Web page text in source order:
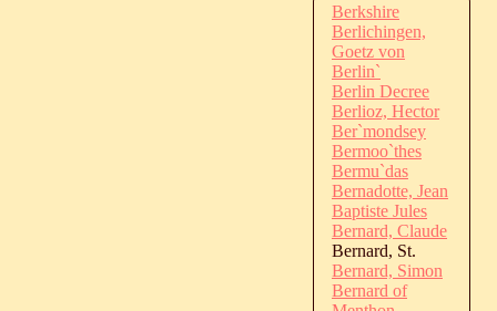
Berkshire
Berlichingen,
Goetz von
Berlin`
Berlin Decree
Berlioz, Hector
Ber`mondsey
Bermoo`thes
Bermu`das
Bernadotte, Jean
Baptiste Jules
Bernard, Claude
Bernard, St.
Bernard, Simon
Bernard of